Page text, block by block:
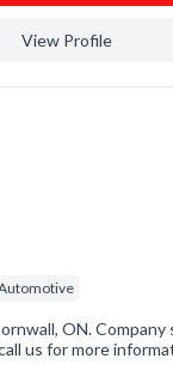
View Profile
ON. Company
us for more